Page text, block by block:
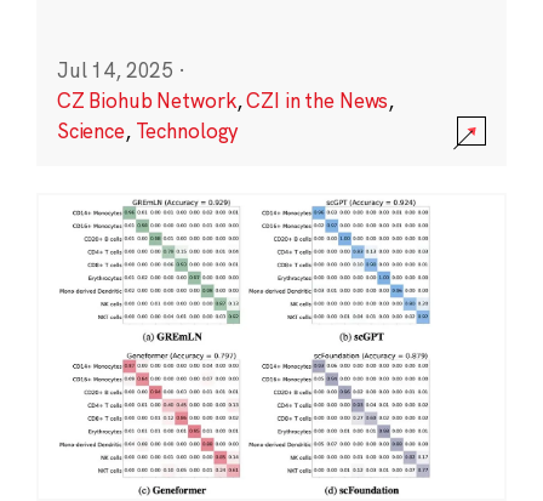
Jul 14, 2025 ·
CZ Biohub Network,CZI in the News,
Science, Technology